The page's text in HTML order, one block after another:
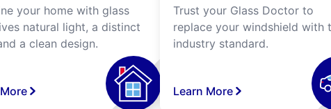
your home with glass
natural light, a distinct
a clean design.
Trust your Glass Doctor to
replace your windshield with
industry standard.
Learn More